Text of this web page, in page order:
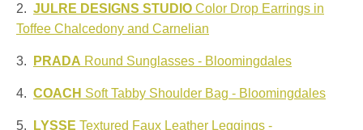
2. JULRE DESIGNS STUDIO Color Drop Earrings in
Toffee Chalcedony and Carnelian
3. PRADA Round Sunglasses - Bloomingdales
4. COACH Soft Tabby Shoulder Bag - Bloomingdales
5. LYSSE Textured Faux Leather Leggings -